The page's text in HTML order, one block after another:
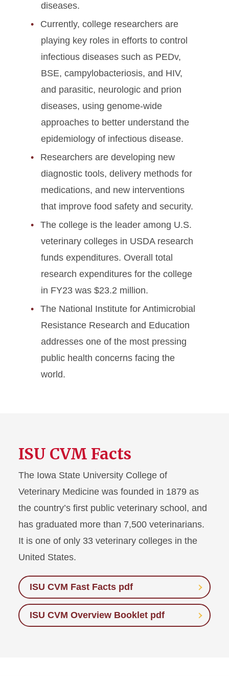
diseases.
Currently, college researchers are
playing key roles in efforts to control
infectious diseases such as PEDv,
BSE, campylobacteriosis, and HIV,
and parasitic, neurologic and prion
diseases, using genome-wide
approaches to better understand the
epidemiology of infectious disease.
Researchers are developing new
diagnostic tools, delivery methods for
medications, and new interventions
that improve food safety and security.
The college is the leader among U.S.
veterinary colleges in USDA research
funds expenditures. Overall total
research expenditures for the college
in FY23 was $23.2 million.
The National Institute for Antimicrobial
Resistance Research and Education
addresses one of the most pressing
public health concerns facing the
world.
ISU CVM Facts
The Iowa State University College of
Veterinary Medicine was founded in 1879 as
the country’s first public veterinary school, and
has graduated more than 7,500 veterinarians.
It is one of only 33 veterinary colleges in the
United States.
ISU CVM Fast Facts pdf
ISU CVM Overview Booklet pdf